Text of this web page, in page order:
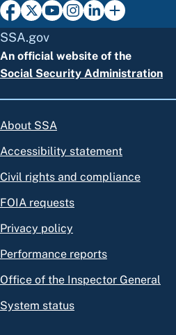
SSA.gov
An official website of the
Social Security Administration
About SSA
Accessibility statement
Civil rights and compliance
FOIA requests
Privacy policy
Performance reports
Office of the Inspector General
System status